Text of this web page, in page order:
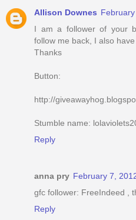
Allison Downes
I am a follower of your
follow me back, I also
Thanks
Button:
http://
Stumble name:
Reply
anna pry February 7,
gfc follower: FreeIndeed ,
Reply